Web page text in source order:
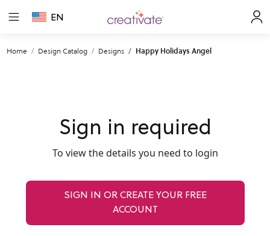
EN
Home Design Catalog Designs Happy Holidays Angel
Sign in required
To view the details you need to login
SIGN IN OR CREATE YOUR FREE
ACCOUNT